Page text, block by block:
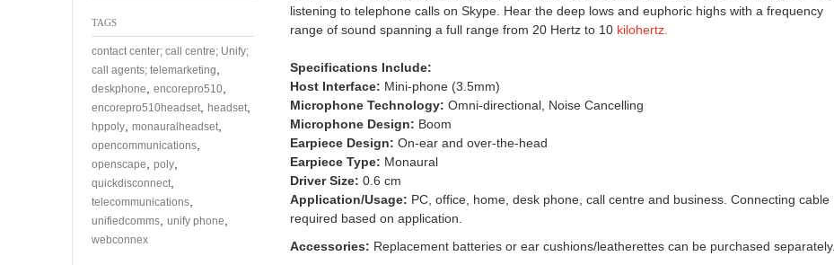
listening to telephone calls on Skype. Hear the deep lows and euphoric highs with a frequency
range of sound spanning a full range from 20 Hertz to 10 kilohertz.
Specifications Include:
Host Interface: Mini-phone (3.5mm)
Microphone Technology: Omni-directional, Noise Cancelling
Microphone Design: Boom
Earpiece Design: On-ear and over-the-head
Earpiece Type: Monaural
Driver Size: 0.6 cm
Application/Usage: PC, office, home, desk phone, call centre and business. Connecting cable
required based on application.
Accessories: Replacement batteries or ear cushions/leatherettes can be purchased separately.
TAGS
contact center; call centre; Unify;
call agents; telemarketing
deskphone encorepro510
encorepro510headset headset
hppoly monauralheadset
opencommunications
openscape poly
quickdisconnect
telecommunications
unifiedcomms unify phone
webconnex